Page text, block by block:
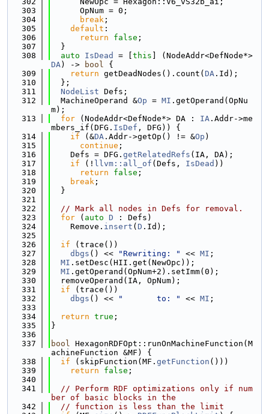
  303
      OpNum = 0;
  304
break ;
  305
default :
  306
return false ;
  307
  }
  308
auto IsDead = [ this
DA) -> bool {
  309
return getDeadNodes().count( DA .Id);
  310
  };
  311
NodeList Defs;
  312
  MachineOperand &
Op = MI .getOperand(OpNu
m);
  313
for (NodeAddr<DefNode*> DA : IA .Addr->me
mbers_if(DFG. IsDef , DFG)) {
  314
if (&DA .Addr->getOp() != &Op )
  315
continue ;
  316
    Defs = DFG.
getRelatedRefs (IA, DA);
  317
if (! llvm::all_of (Defs, IsDead ))
  318
return false ;
  319
break ;
  320
  }
  321
  322
// Mark all nodes in Defs for removal.
  323
for ( auto D : Defs)
  324
    Remove.
insert ( D .Id);
  325
  326
if (trace())
  327
dbgs () << "Rewriting: " << MI ;
  328
MI .setDesc(HII.get(NewOpc));
  329
MI .getOperand(OpNum+2).setImm(0);
  330
  removeOperand(IA, OpNum);
  331
if (trace())
  332
dbgs () << "       to: " << MI ;
  333
  334
return true ;
  335
}
  336
  337
bool HexagonRDFOpt::runOnMachineFunction(M
achineFunction &MF) {
  338
if (skipFunction(MF. getFunction ()))
  339
return false ;
  340
  341
// Perform RDF optimizations only if num
ber of basic blocks in the
  342
// function is less than the limit